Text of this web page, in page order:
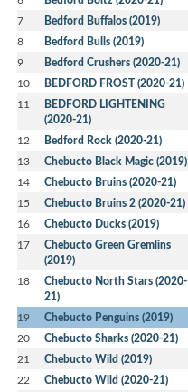
7 Bedford Buffalos (2019)
8 Bedford Bulls (2019)
9 Bedford Crushers (2020-21)
10 BEDFORD FROST (2020-21)
11
BEDFORD LIGHTENING
(2020-21)
12 Bedford Rock (2020-21)
13 Chebucto Black Magic (2019)
14 Chebucto Bruins (2020-21)
15 Chebucto Bruins 2 (2020-21)
16 Chebucto Ducks (2019)
17
Chebucto Green Gremlins
(2019)
18
Chebucto North Stars (2020-
21)
19 Chebucto Penguins (2019)
20 Chebucto Sharks (2020-21)
21 Chebucto Wild (2019)
22 Chebucto Wild (2020-21)